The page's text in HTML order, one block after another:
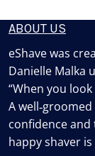
ABOUT US
eShave was
Danielle Malka
“When you
A
confidence and
happy shaver